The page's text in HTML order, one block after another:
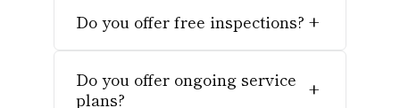
Do you offer free inspections? +
Do you offer ongoing service
plans?
+